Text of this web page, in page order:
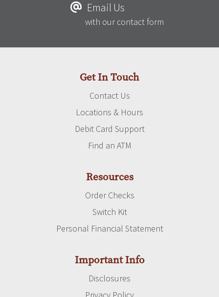
Email Us
with our contact form
Get In Touch
Contact Us
Locations & Hours
Debit Card Support
Find an ATM
Resources
Order Checks
Switch Kit
Personal Financial Statement
Important Info
Disclosures